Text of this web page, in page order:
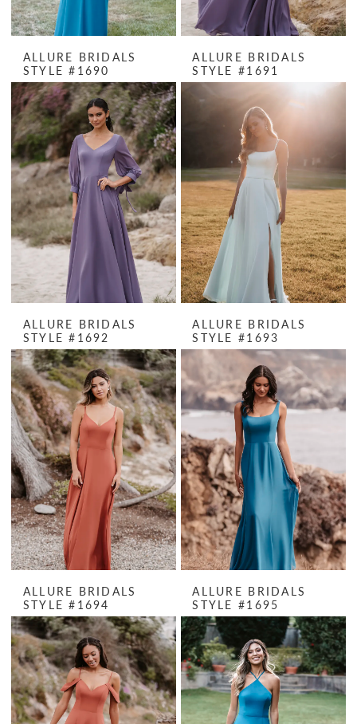
ALLURE BRIDALS
STYLE #1690
ALLURE BRIDALS
STYLE #1691
ALLURE BRIDALS
STYLE #1692
ALLURE BRIDALS
STYLE #1693
ALLURE BRIDALS
STYLE #1694
ALLURE BRIDALS
STYLE #1695